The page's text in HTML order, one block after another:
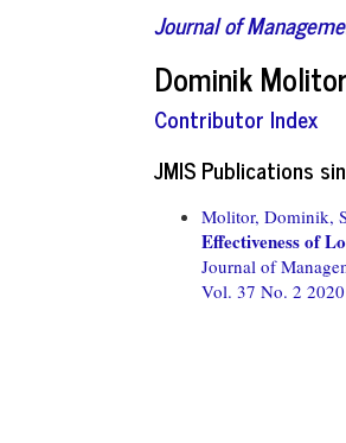
Journal of
Dominik Molitor
Contributor Index
JMIS Publications
Molitor, Dominik,
Effectiveness of
Journal of
Vol. 37 No. 2 2020